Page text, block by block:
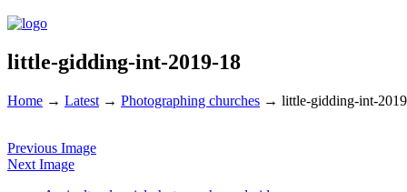
little-gidding-int-2019-18
Home → Latest → Photographing churches → little-gidding-int-
Previous Image
Next Image